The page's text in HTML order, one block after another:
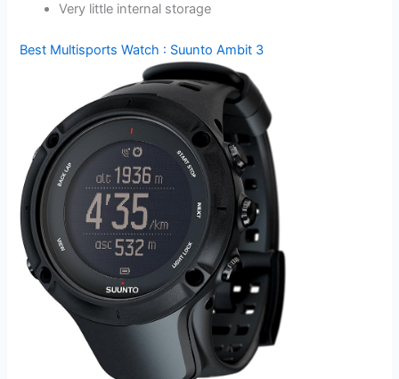
Very little internal storage
Best Multisports Watch : Suunto Ambit 3